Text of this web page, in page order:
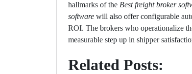
hallmarks of the Best freight broker
software will also offer configurable
ROI. The brokers who operationalize
measurable step up in shipper
Related Posts: